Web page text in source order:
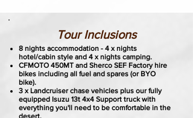
Tour Inclusions
8 nights accommodation - 4 x nights
hotel/cabin style and 4 x nights camping.
CFMOTO 450MT and Sherco SEF Factory hire
bikes including all fuel and spares (or BYO
bike).
3 x Landcruiser chase vehicles plus our fully
equipped Isuzu 13t 4x4 Support truck with
everything you'll need to be comfortable in the
desert.